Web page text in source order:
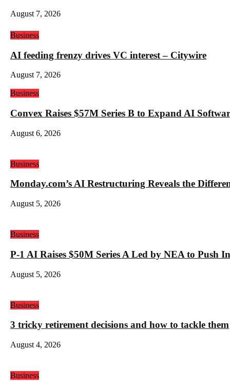
August 7, 2026
Business
AI feeding frenzy drives VC interest – Citywire
August 7, 2026
Business
Convex Raises $57M Series B to Expand AI
August 6, 2026
Business
Monday.com’s AI Restructuring Reveals the
August 5, 2026
Business
P-1 AI Raises $50M Series A Led by NEA to Push
August 5, 2026
Business
3 tricky retirement decisions and how to tackle them
August 4, 2026
Business